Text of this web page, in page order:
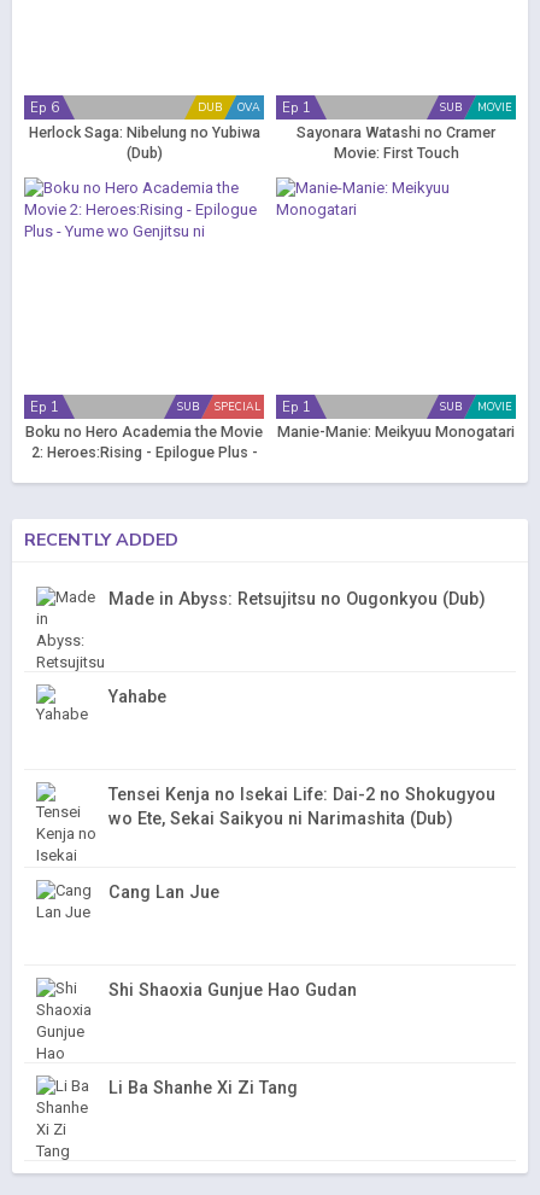
OVA
DUB
Ep 6
Herlock Saga: Nibelung no Yubiwa
(Dub)
MOVIE
SUB
Ep 1
Sayonara Watashi no Cramer
Movie: First Touch
SPECIAL
SUB
Ep 1
Boku no Hero Academia the Movie
2: Heroes:Rising - Epilogue Plus -
MOVIE
SUB
Ep 1
Manie-Manie: Meikyuu Monogatari
RECENTLY ADDED
Made in Abyss: Retsujitsu no Ougonkyou (Dub)
Yahabe
Tensei Kenja no Isekai Life: Dai-2 no Shokugyou
wo Ete, Sekai Saikyou ni Narimashita (Dub)
Cang Lan Jue
Shi Shaoxia Gunjue Hao Gudan
Li Ba Shanhe Xi Zi Tang